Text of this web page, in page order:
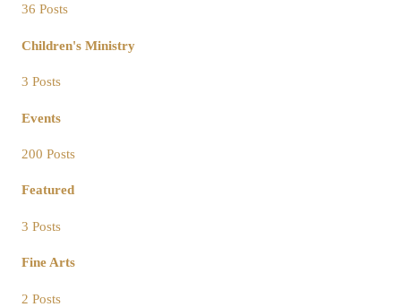
36 Posts
Children's Ministry
3 Posts
Events
200 Posts
Featured
3 Posts
Fine Arts
2 Posts